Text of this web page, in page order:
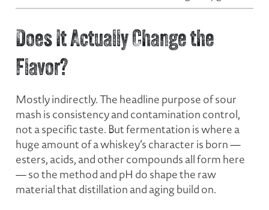
Does It Actually Change the
Flavor?
Mostly indirectly. The headline purpose of sour
mash is consistency and contamination control,
not a specific taste. But fermentation is where a
huge amount of a whiskey’s character is born —
esters, acids, and other compounds all form here
— so the method and pH do shape the raw
material that distillation and aging build on.